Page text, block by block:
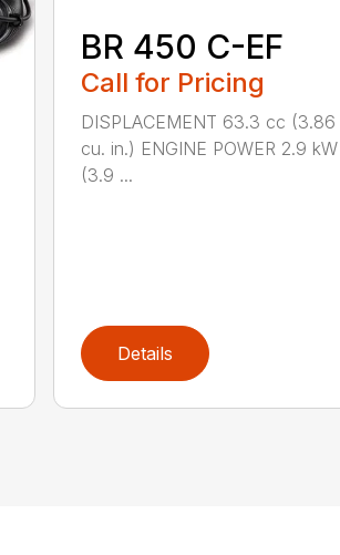
BR 450 C-EF
Call for Pricing
DISPLACEMENT 63.3 cc (3.86
cu. in.) ENGINE POWER 2.9 kW
(3.9 ...
Details